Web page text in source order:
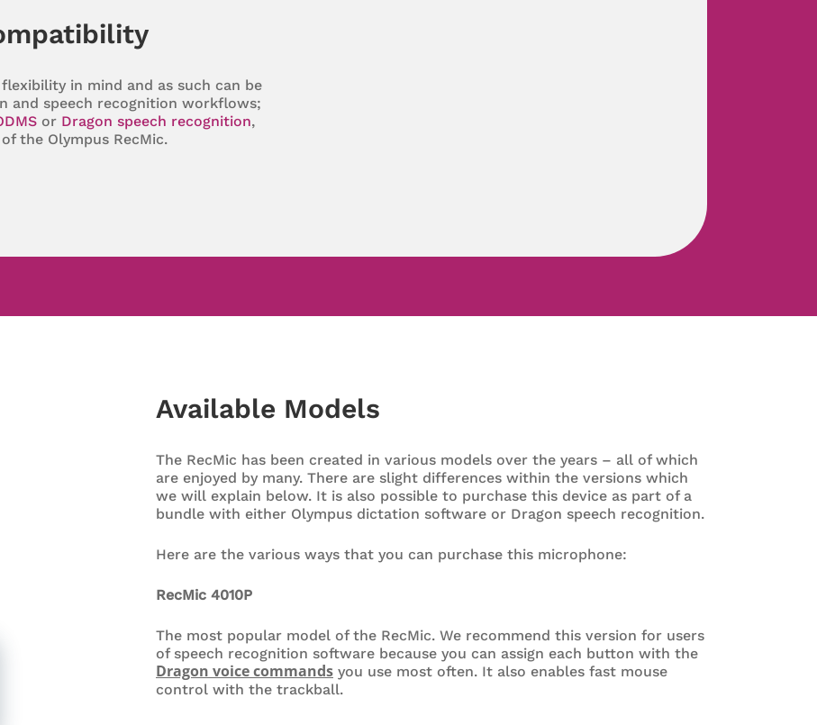
in mind and as such can be
and speech recognition workflows;
or Dragon speech recognition,
the Olympus RecMic.
Available Models
The RecMic has been created in various models over the years – all of which
are enjoyed by many. There are slight differences within the versions which
we will explain below. It is also possible to purchase this device as part of a
bundle with either Olympus dictation software or Dragon speech recognition.
Here are the various ways that you can purchase this microphone:
RecMic 4010P
The most popular model of the RecMic. We recommend this version for users
of speech recognition software because you can assign each button with the
Dragon voice commands you use most often. It also enables fast mouse
control with the trackball.